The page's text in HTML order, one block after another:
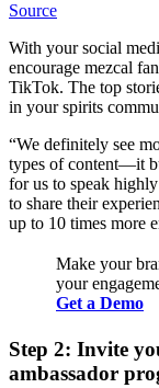
Source
With your social
encourage mezcal
TikTok. The top
in your spirits
“We definitely see
types of content—it
for us to speak
to share their
up to 10 times more
Make your
your
Get a Demo
Step 2: Invite
ambassador